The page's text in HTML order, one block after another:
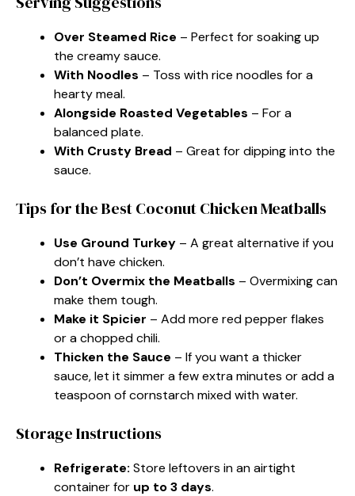
Over Steamed Rice – Perfect for soaking up
the creamy sauce.
With Noodles – Toss with rice noodles for a
hearty meal.
Alongside Roasted Vegetables – For a
balanced plate.
With Crusty Bread – Great for dipping into the
sauce.
Tips for the Best Coconut Chicken Meatballs
Use Ground Turkey – A great alternative if you
don’t have chicken.
Don’t Overmix the Meatballs – Overmixing can
make them tough.
Make it Spicier – Add more red pepper flakes
or a chopped chili.
Thicken the Sauce – If you want a thicker
sauce, let it simmer a few extra minutes or add a
teaspoon of cornstarch mixed with water.
Storage Instructions
Refrigerate: Store leftovers in an airtight
container for up to 3 days.